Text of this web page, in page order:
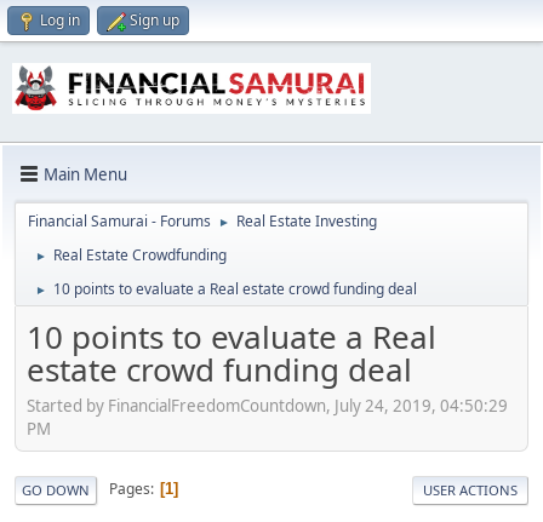
Log in Sign up
Main Menu
Financial Samurai - Forums ► Real Estate Investing
► Real Estate Crowdfunding
► 10 points to evaluate a Real estate crowd funding deal
10 points to evaluate a Real
estate crowd funding deal
Started by FinancialFreedomCountdown, July 24, 2019, 04:50:29
PM
GO DOWN Pages 1 USER ACTIONS